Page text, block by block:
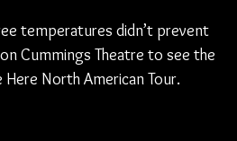
temperatures didn’t prevent
Cummings Theatre to see the
North American Tour.